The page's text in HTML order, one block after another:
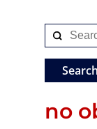
no